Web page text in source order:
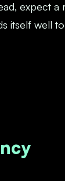
expect a
itself well